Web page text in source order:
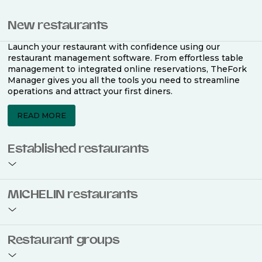
New restaurants
Launch your restaurant with confidence using our
restaurant management software. From effortless table
management to integrated online reservations, TheFork
Manager gives you all the tools you need to streamline
operations and attract your first diners.
READ MORE
Established restaurants
restaurant management software. Easily coordinate
bookings across multiple channels, optimise occupancy
MICHELIN restaurants
use TheFork Manager and be to be bookable on the
MICHELIN Guide app and website. Our tailored restaurant
Restaurant groups